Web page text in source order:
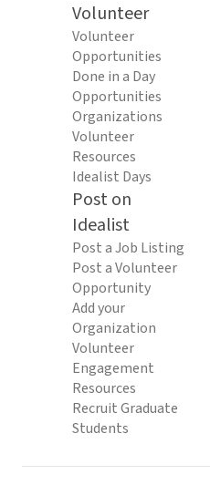
Volunteer
Volunteer
Opportunities
Done in a Day
Opportunities
Organizations
Volunteer
Resources
Idealist Days
Post on
Idealist
Post a Job Listing
Post a Volunteer
Opportunity
Add your
Organization
Volunteer
Engagement
Resources
Recruit Graduate
Students